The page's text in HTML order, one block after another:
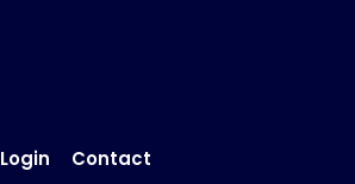
Login Contact